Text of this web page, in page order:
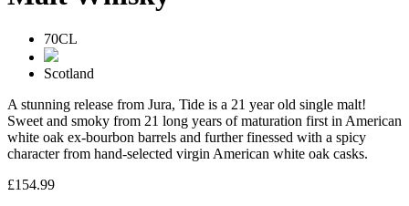
70CL
Scotland
A stunning release from Jura, Tide is a 21 year old single malt!
Sweet and smoky from 21 long years of maturation first in American
white oak ex-bourbon barrels and further finessed with a spicy
character from hand-selected virgin American white oak casks.
£154.99